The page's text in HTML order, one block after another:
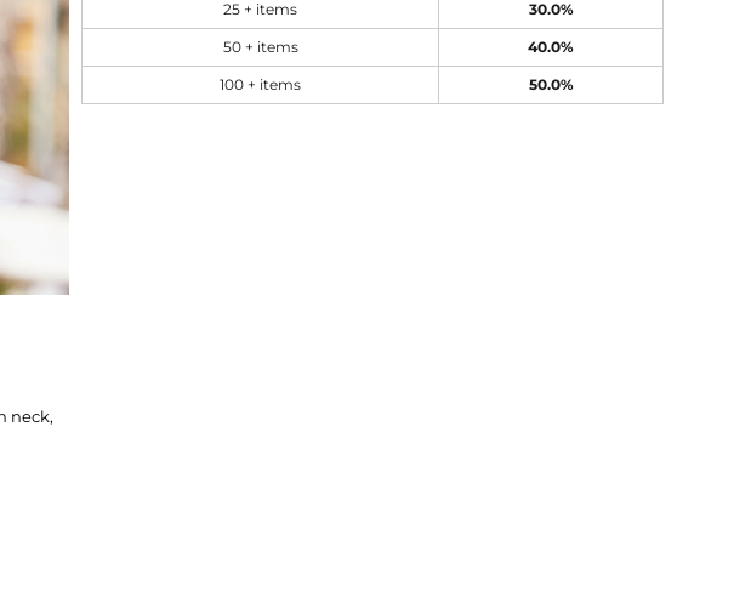
neck,
25 + items 30.0%
50 + items 40.0%
100 + items 50.0%